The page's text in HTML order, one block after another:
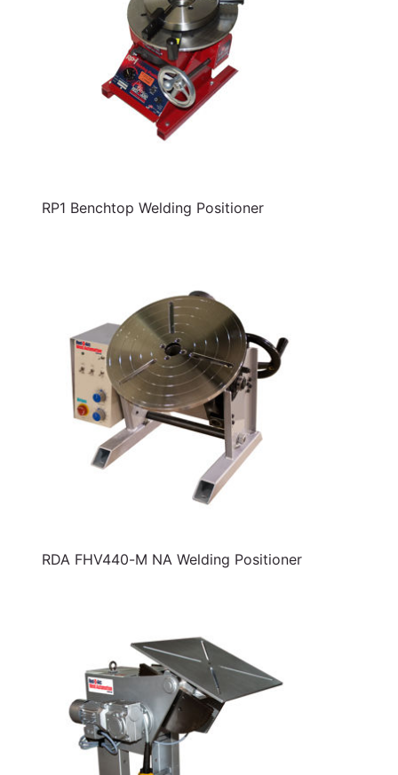
RP1 Benchtop Welding Positioner
RDA FHV440-M NA Welding Positioner